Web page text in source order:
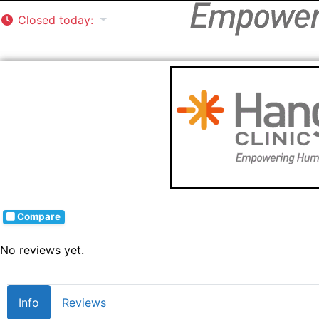
Closed today:
Compare
No reviews yet.
Info Reviews